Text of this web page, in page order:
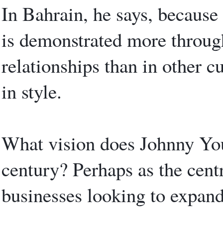
In Bahrain, he says,
is demonstrated more
relationships than in other
in style.
What vision does Johnny
century? Perhaps as the
businesses looking to